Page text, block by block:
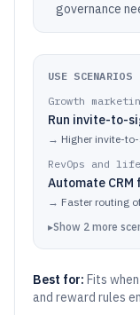
governance
USE SCENARIOS
Growth
Run invite-to-
→ Higher invite-
RevOps and
Automate
→ Faster routing
▸Show 2 more
Best for: Fits
and reward rules